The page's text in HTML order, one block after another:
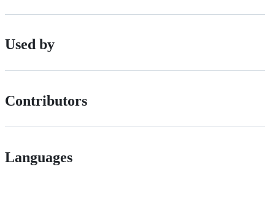
Used by
Contributors
Languages